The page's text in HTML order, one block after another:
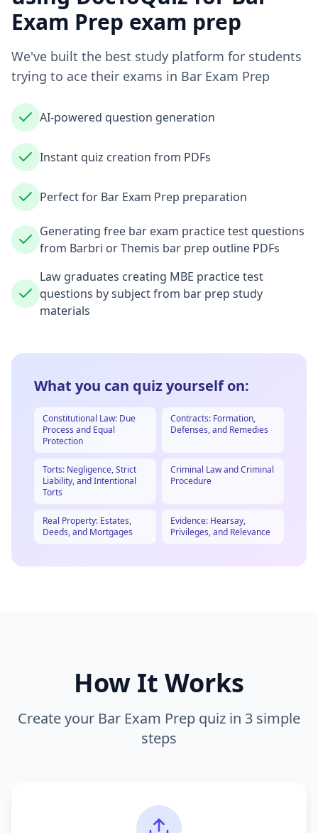
Exam Prep exam prep
We've built the best study platform for students
trying to ace their exams in Bar Exam Prep
AI-powered question generation
Instant quiz creation from PDFs
Perfect for Bar Exam Prep preparation
Generating free bar exam practice test questions
from Barbri or Themis bar prep outline PDFs
Law graduates creating MBE practice test
questions by subject from bar prep study
materials
What you can quiz yourself on:
Constitutional Law: Due
Process and Equal
Protection
Contracts: Formation,
Defenses, and Remedies
Torts: Negligence, Strict
Liability, and Intentional
Torts
Criminal Law and Criminal
Procedure
Real Property: Estates,
Deeds, and Mortgages
Evidence: Hearsay,
Privileges, and Relevance
How It Works
Create your Bar Exam Prep quiz in 3 simple
steps